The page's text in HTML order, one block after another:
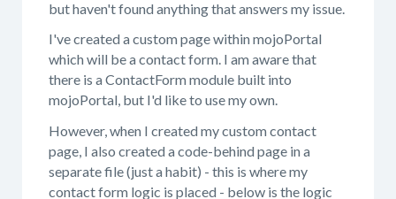
but haven't found anything that answers my issue.
I've created a custom page within mojoPortal
which will be a contact form. I am aware that
there is a ContactForm module built into
mojoPortal, but I'd like to use my own.
However, when I created my custom contact
page, I also created a code-behind page in a
separate file (just a habit) - this is where my
contact form logic is placed - below is the logic